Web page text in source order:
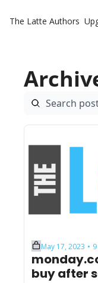
The Latte Authors
May 17, 2023 •
buy after